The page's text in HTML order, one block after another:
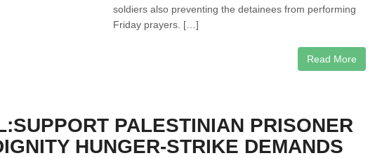
soldiers also preventing the detainees from performing
Friday prayers. […]
Read More
PALESTINIAN PRISONER
HUNGER-STRIKE DEMANDS